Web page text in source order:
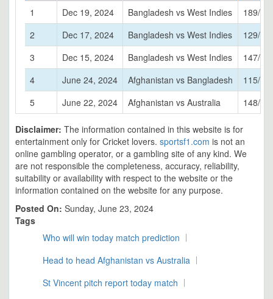
1
Dec 19, 2024 Bangladesh vs West Indies
189/7
2
Dec 17, 2024 Bangladesh vs West Indies
129/7
3
Dec 15, 2024 Bangladesh vs West Indies
147/6
4
June 24, 2024 Afghanistan vs Bangladesh
115/5
5
June 22, 2024 Afghanistan vs Australia 148/6
Disclaimer: The information contained in this website is for
entertainment only for Cricket lovers. sportsf1.com is not an
online gambling operator, or a gambling site of any kind. We
are not responsible the completeness, accuracy, reliability,
suitability or availability with respect to the website or the
information contained on the website for any purpose.
Posted On: Sunday, June 23, 2024
Tags
Who will win today match prediction
Head to head Afghanistan vs Australia
St Vincent pitch report today match